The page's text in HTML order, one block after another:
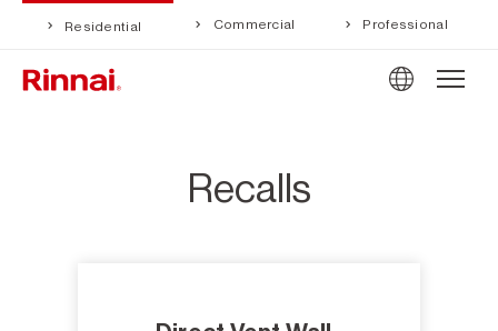
Residential Commercial Professional
Recalls